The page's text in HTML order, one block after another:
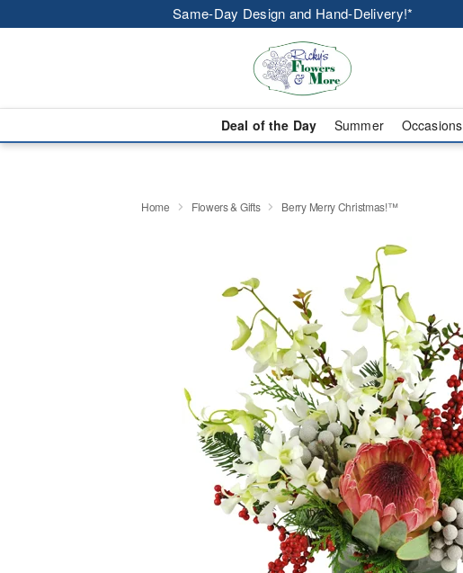
Same-Day Design and Hand-Delivery!*
Deal of the Day Summer Occasions
Home Flowers & Gifts Berry Merry Christmas!™